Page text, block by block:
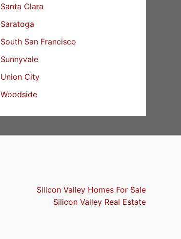
Santa Clara
Saratoga
South San Francisco
Sunnyvale
Union City
Woodside
Silicon Valley Homes For Sale
Silicon Valley Real Estate